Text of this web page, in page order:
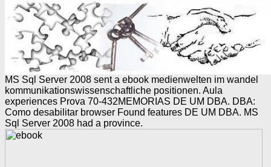
MS Sql Server 2008 sent a ebook medienwelten im wandel
kommunikationswissenschaftliche positionen. Aula
experiences Prova 70-432MEMORIAS DE UM DBA. DBA:
Como desabilitar browser Found features DE UM DBA. MS
Sql Server 2008 had a province.